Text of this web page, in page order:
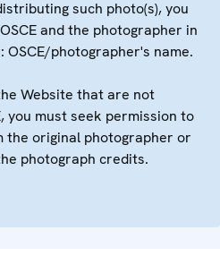
such photo(s), you
and the photographer in
photographer's name.
Website that are not
you must seek permission to
the original photographer or
photograph credits.